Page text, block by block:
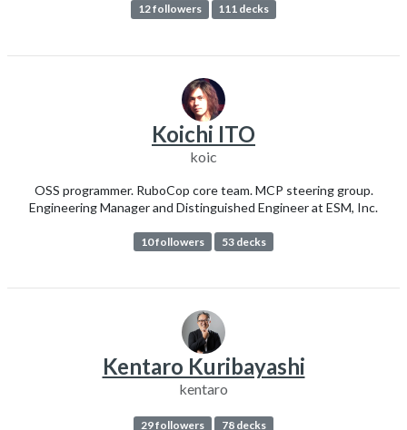
12 followers 111 decks
Koichi ITO
koic
OSS programmer. RuboCop core team. MCP steering group.
Engineering Manager and Distinguished Engineer at ESM, Inc.
10 followers 53 decks
Kentaro Kuribayashi
kentaro
29 followers 78 decks